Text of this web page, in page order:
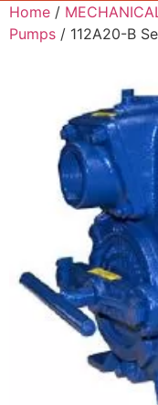
Home /
Pumps / 112A20-B